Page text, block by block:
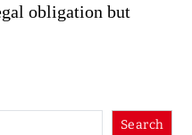
obligation but
Search